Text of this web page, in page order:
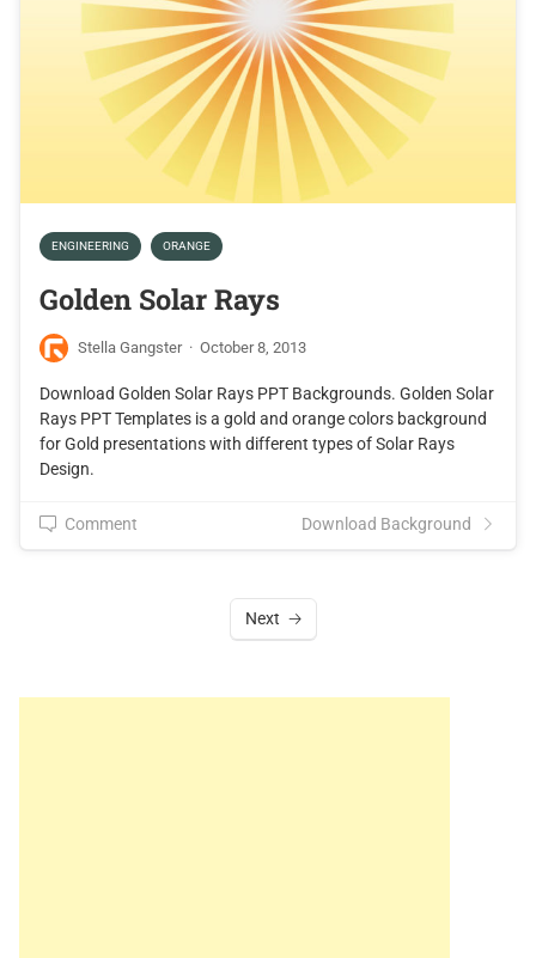
ENGINEERING ORANGE
Golden Solar Rays
Stella Gangster · October 8, 2013
Download Golden Solar Rays PPT Backgrounds. Golden Solar
Rays PPT Templates is a gold and orange colors background
for Gold presentations with different types of Solar Rays
Design.
Comment Download Background
Next